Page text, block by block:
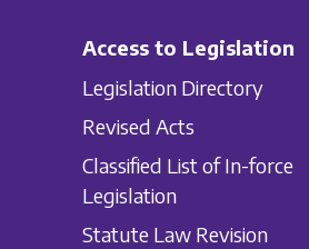
Access to Legislation
Legislation Directory
Revised Acts
Classified List of In-force
Legislation
Statute Law Revision